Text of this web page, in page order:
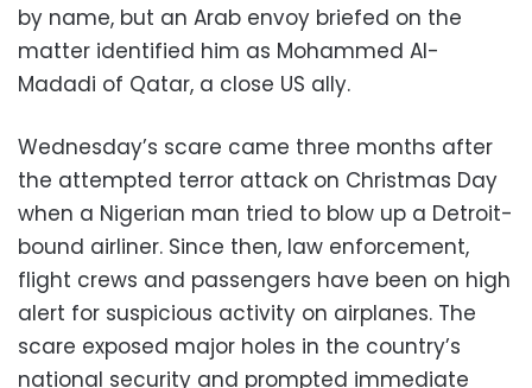
by name, but an Arab envoy briefed on the
matter identified him as Mohammed Al-
Madadi of Qatar, a close US ally.
Wednesday’s scare came three months after
the attempted terror attack on Christmas Day
when a Nigerian man tried to blow up a Detroit-
bound airliner. Since then, law enforcement,
flight crews and passengers have been on high
alert for suspicious activity on airplanes. The
scare exposed major holes in the country’s
national security and prompted immediate